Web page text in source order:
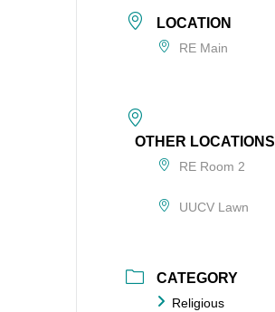
LOCATION
RE Main
OTHER LOCATIONS
RE Room 2
UUCV Lawn
CATEGORY
Religious